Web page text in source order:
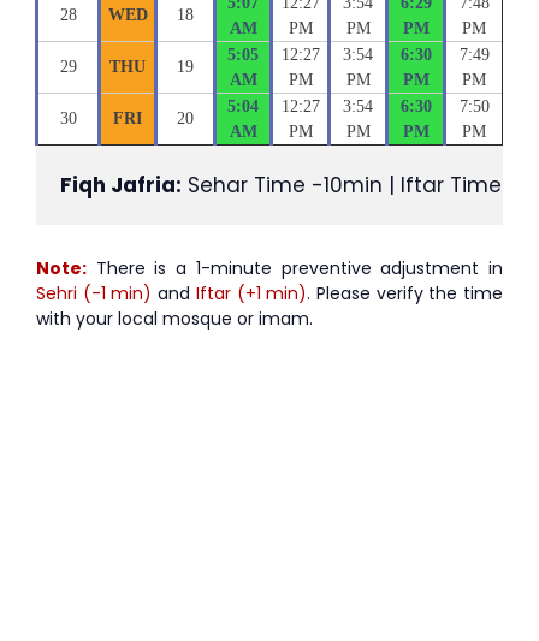
28 WED 18
AM
PM
PM
PM
PM
29 THU 19
5:05
AM
12:27
PM
3:54
PM
6:30
PM
7:49
PM
30 FRI 20
5:04
AM
12:27
PM
3:54
PM
6:30
PM
7:50
PM
Fiqh Jafria: Sehar Time -10min | Iftar Time
Note: There is a 1-minute preventive adjustment in
Sehri (-1 min) and Iftar (+1 min). Please verify the time
with your local mosque or imam.